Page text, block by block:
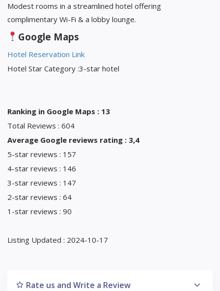
Modest rooms in a streamlined hotel offering
complimentary Wi-Fi & a lobby lounge.
Google Maps
Hotel Reservation Link
Hotel Star Category :3-star hotel
Ranking in Google Maps : 13
Total Reviews : 604
Average Google reviews rating : 3,4
5-star reviews : 157
4-star reviews : 146
3-star reviews : 147
2-star reviews : 64
1-star reviews : 90
Listing Updated : 2024-10-17
Rate us and Write a Review